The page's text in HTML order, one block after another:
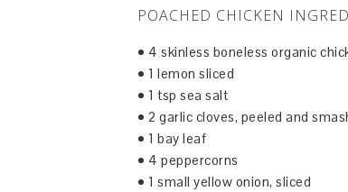
POACHED CHICKEN
• 4 skinless boneless organic
• 1 lemon sliced
• 1 tsp sea salt
• 2 garlic cloves, peeled and
• 1 bay leaf
• 4 peppercorns
• 1 small yellow onion, sliced